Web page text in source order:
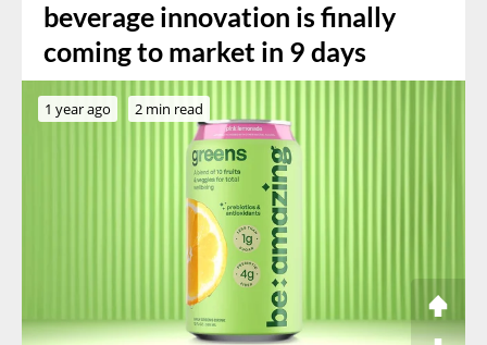
beverage innovation is finally
coming to market in 9 days
1 year ago 2 min read